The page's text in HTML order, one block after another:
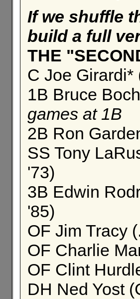
If we shuffle
build a full
THE
C Joe Girardi*
1B Bruce
games at 1B
2B Ron
SS Tony
'73)
3B Edwin
'85)
OF Jim Tracy
OF Charlie
OF Clint
DH Ned Yost